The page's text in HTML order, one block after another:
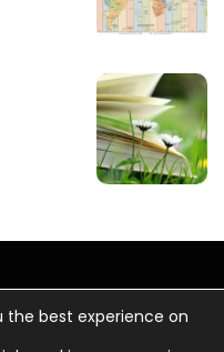
the best experience on